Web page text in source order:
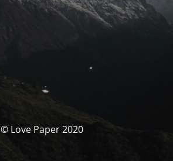
© Love Paper 2020